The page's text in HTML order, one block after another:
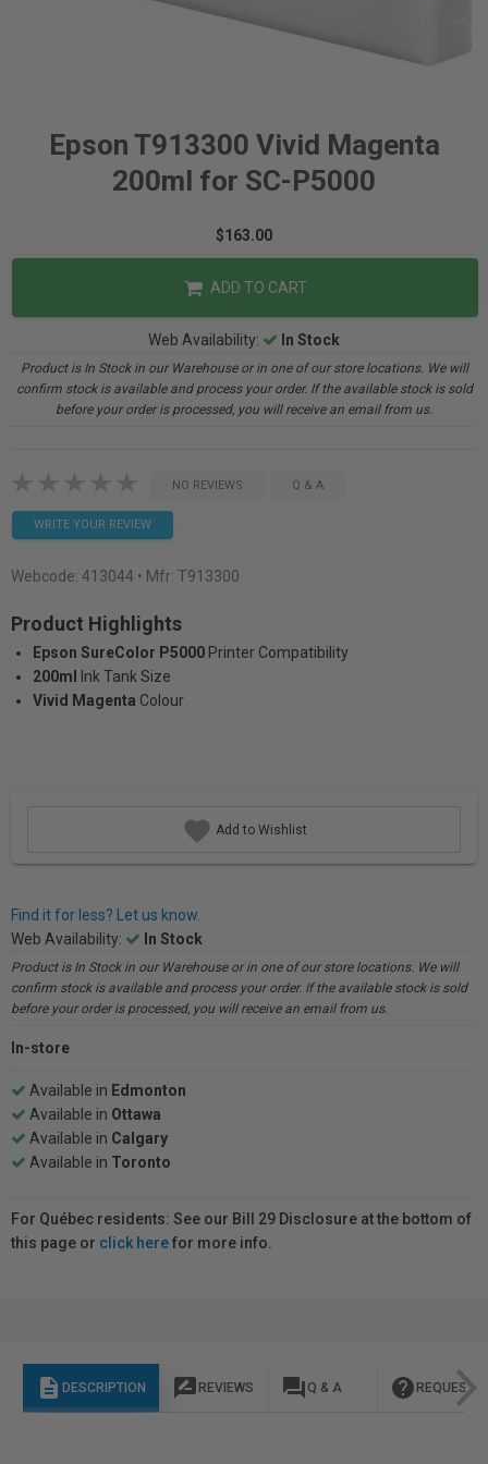
Epson T913300 Vivid Magenta
200ml for SC-P5000
$163.00
ADD TO CART
Web Availability: In Stock
Product is In Stock in our Warehouse or in one of our store locations. We will
confirm stock is available and process your order. If the available stock is sold
before your order is processed, you will receive an email from us.
NO REVIEWS Q & A
WRITE YOUR REVIEW
Webcode: 413044 • Mfr: T913300
Product Highlights
Epson SureColor P5000 Printer Compatibility
200ml
Ink Tank Size
Vivid Magenta Colour
Add to Wishlist
Find it for less? Let us know.
Web Availability:
In Stock
Product is In Stock in our Warehouse or in one of our store locations. We will
confirm stock is available and process your order. If the available stock is sold
before your order is processed, you will receive an email from us.
In-store
Available in Edmonton
Available in Ottawa
Available in Calgary
Available in Toronto
For Québec residents: See our Bill 29 Disclosure at the bottom of
this page or click herefor more info.
description DESCRIPTION rate_review REVIEWS question_answer Q & A help REQUEST